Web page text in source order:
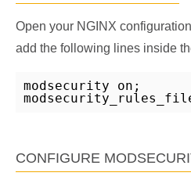
Open your NGINX
add the following lines inside
modsecurity on;
CONFIGURE